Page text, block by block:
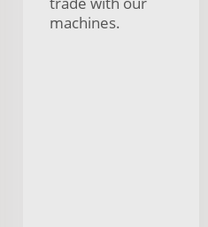
machines.